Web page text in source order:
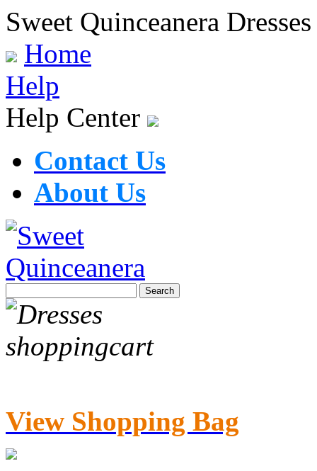
Sweet Quinceanera Dresses
Home
Help
Help Center
Contact Us
About Us
View Shopping Bag